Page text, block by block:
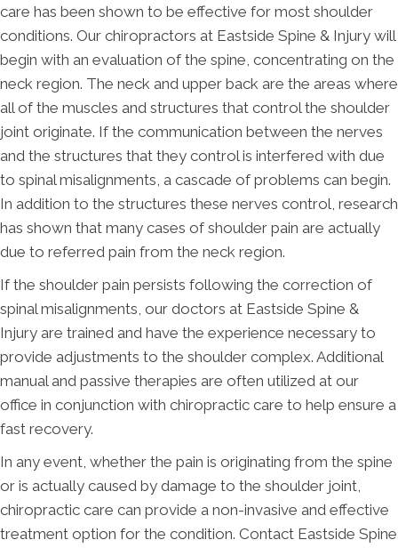
care has been shown to be effective for most shoulder
conditions. Our chiropractors at Eastside Spine & Injury will
begin with an evaluation of the spine, concentrating on the
neck region. The neck and upper back are the areas where
all of the muscles and structures that control the shoulder
joint originate. If the communication between the nerves
and the structures that they control is interfered with due
to spinal misalignments, a cascade of problems can begin.
In addition to the structures these nerves control, research
has shown that many cases of shoulder pain are actually
due to referred pain from the neck region.
If the shoulder pain persists following the correction of
spinal misalignments, our doctors at Eastside Spine &
Injury are trained and have the experience necessary to
provide adjustments to the shoulder complex. Additional
manual and passive therapies are often utilized at our
office in conjunction with chiropractic care to help ensure a
fast recovery.
In any event, whether the pain is originating from the spine
or is actually caused by damage to the shoulder joint,
chiropractic care can provide a non-invasive and effective
treatment option for the condition. Contact Eastside Spine